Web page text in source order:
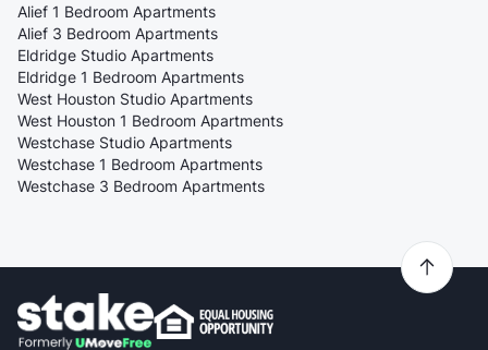
Alief 1 Bedroom Apartments
Alief 3 Bedroom Apartments
Eldridge Studio Apartments
Eldridge 1 Bedroom Apartments
West Houston Studio Apartments
West Houston 1 Bedroom Apartments
Westchase Studio Apartments
Westchase 1 Bedroom Apartments
Westchase 3 Bedroom Apartments